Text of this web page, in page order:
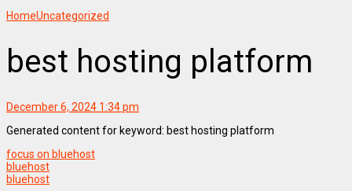
HomeUncategorized
best hosting platform
December 6, 2024 1:34 pm
Generated content for keyword: best hosting platform
focus on bluehost
bluehost
bluehost